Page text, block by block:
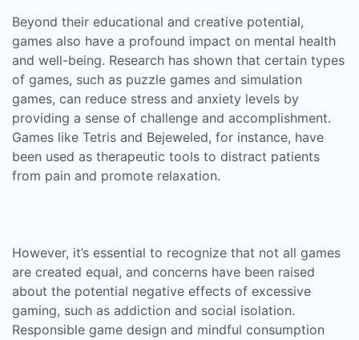
Beyond their educational and creative potential,
games also have a profound impact on mental health
and well-being. Research has shown that certain types
of games, such as puzzle games and simulation
games, can reduce stress and anxiety levels by
providing a sense of challenge and accomplishment.
Games like Tetris and Bejeweled, for instance, have
been used as therapeutic tools to distract patients
from pain and promote relaxation.
However, it’s essential to recognize that not all games
are created equal, and concerns have been raised
about the potential negative effects of excessive
gaming, such as addiction and social isolation.
Responsible game design and mindful consumption